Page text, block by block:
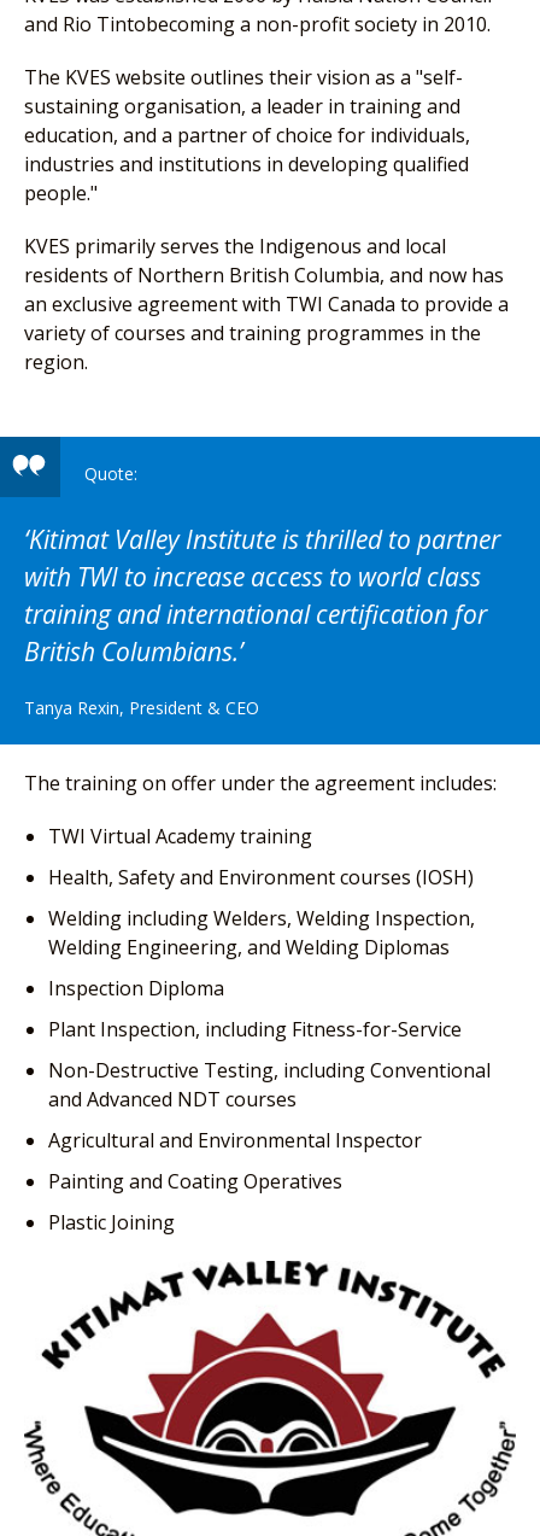
and Rio Tintobecoming a non-profit society in 2010.
The KVES website outlines their vision as a "self-
sustaining organisation, a leader in training and
education, and a partner of choice for individuals,
industries and institutions in developing qualified
people."
KVES primarily serves the Indigenous and local
residents of Northern British Columbia, and now has
an exclusive agreement with TWI Canada to provide a
variety of courses and training programmes in the
region.
Kitimat Valley Institute is thrilled to partner
with TWI to increase access to world class
training and international certification for
British Columbians.
Tanya Rexin, President & CEO
The training on offer under the agreement includes:
TWI Virtual Academy training
Health, Safety and Environment courses (IOSH)
Welding including Welders, Welding Inspection,
Welding Engineering, and Welding Diplomas
Inspection Diploma
Plant Inspection, including Fitness-for-Service
Non-Destructive Testing, including Conventional
and Advanced NDT courses
Agricultural and Environmental Inspector
Painting and Coating Operatives
Plastic Joining